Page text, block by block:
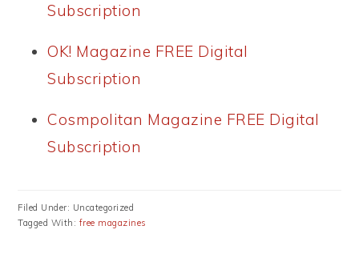
Subscription
OK! Magazine FREE Digital
Subscription
Cosmpolitan Magazine FREE Digital
Subscription
Filed Under: Uncategorized
Tagged With: free magazines